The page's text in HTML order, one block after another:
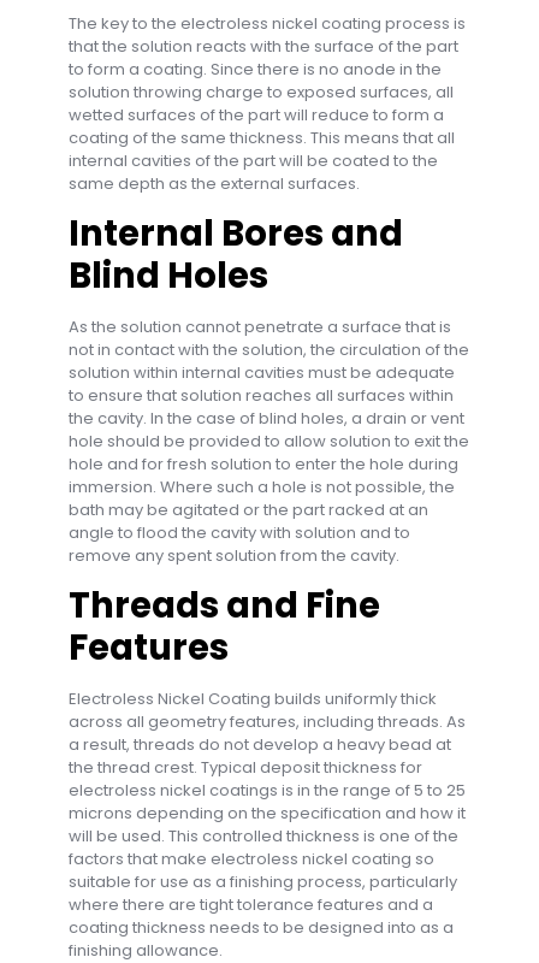
The key to the electroless nickel coating process is
that the solution reacts with the surface of the part
to form a coating. Since there is no anode in the
solution throwing charge to exposed surfaces, all
wetted surfaces of the part will reduce to form a
coating of the same thickness. This means that all
internal cavities of the part will be coated to the
same depth as the external surfaces.
Internal Bores and
Blind Holes
As the solution cannot penetrate a surface that is
not in contact with the solution, the circulation of the
solution within internal cavities must be adequate
to ensure that solution reaches all surfaces within
the cavity. In the case of blind holes, a drain or vent
hole should be provided to allow solution to exit the
hole and for fresh solution to enter the hole during
immersion. Where such a hole is not possible, the
bath may be agitated or the part racked at an
angle to flood the cavity with solution and to
remove any spent solution from the cavity.
Threads and Fine
Features
Electroless Nickel Coating builds uniformly thick
across all geometry features, including threads. As
a result, threads do not develop a heavy bead at
the thread crest. Typical deposit thickness for
electroless nickel coatings is in the range of 5 to 25
microns depending on the specification and how it
will be used. This controlled thickness is one of the
factors that make electroless nickel coating so
suitable for use as a finishing process, particularly
where there are tight tolerance features and a
coating thickness needs to be designed into as a
finishing allowance.